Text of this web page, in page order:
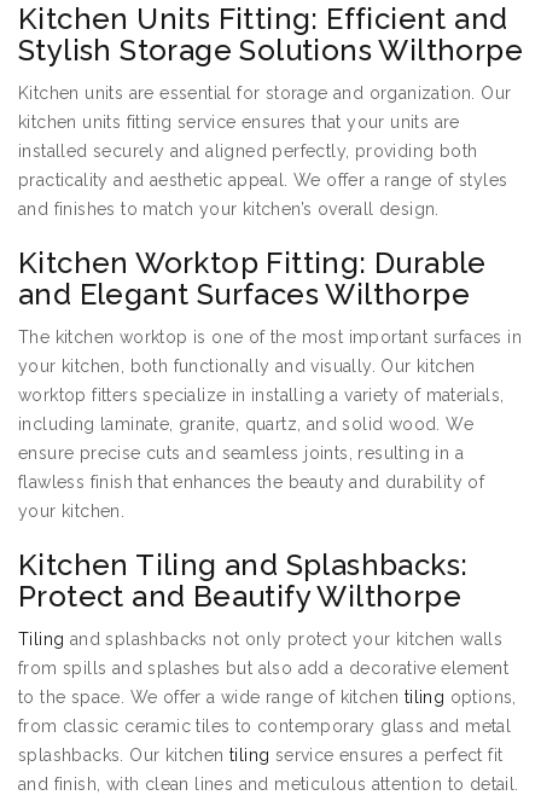
Kitchen Units Fitting: Efficient and
Stylish Storage Solutions Wilthorpe
Kitchen units are essential for storage and organization. Our
kitchen units fitting service ensures that your units are
installed securely and aligned perfectly, providing both
practicality and aesthetic appeal. We offer a range of styles
and finishes to match your kitchen’s overall design.
Kitchen Worktop Fitting: Durable
and Elegant Surfaces Wilthorpe
The kitchen worktop is one of the most important surfaces in
your kitchen, both functionally and visually. Our kitchen
worktop fitters specialize in installing a variety of materials,
including laminate, granite, quartz, and solid wood. We
ensure precise cuts and seamless joints, resulting in a
flawless finish that enhances the beauty and durability of
your kitchen.
Kitchen Tiling and Splashbacks:
Protect and Beautify Wilthorpe
Tiling and splashbacks not only protect your kitchen walls
from spills and splashes but also add a decorative element
to the space. We offer a wide range of kitchen tiling options,
from classic ceramic tiles to contemporary glass and metal
splashbacks. Our kitchen tiling service ensures a perfect fit
and finish, with clean lines and meticulous attention to detail.